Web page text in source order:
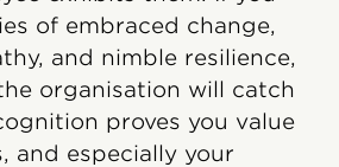
of embraced change,
and nimble resilience,
organisation will catch
proves you value
and especially your